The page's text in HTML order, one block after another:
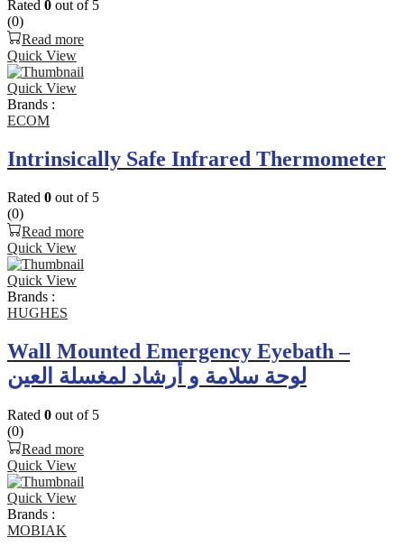
Rated 0 out of 5
(0)
Read more
Quick View
Quick View
Brands :
ECOM
Intrinsically Safe Infrared Thermometer
Rated 0 out of 5
(0)
Read more
Quick View
Quick View
Brands :
HUGHES
Wall Mounted Emergency Eyebath –
لوحة سلامة و أرشاد لمغسلة العين
Rated 0 out of 5
(0)
Read more
Quick View
Quick View
Brands :
MOBIAK